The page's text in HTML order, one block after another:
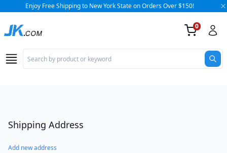
Enjoy Free Shipping to New York State on Orders Over $150!
0
Checkout
Shipping Address
Add new address